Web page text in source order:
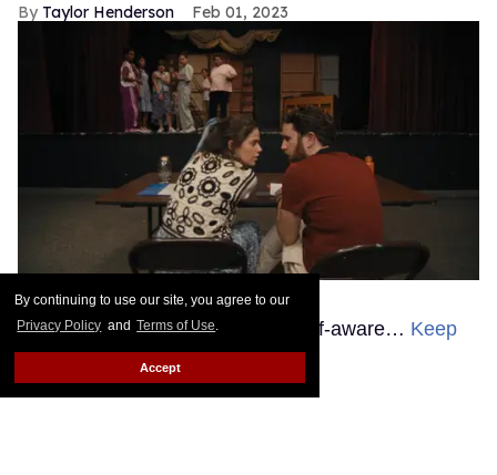
By continuing to use our site, you agree to our
Privacy Policy and Terms of Use.
Accept
Taylor Henderson Feb 01, 2023
Courtesy of Sundance Institute
The theater kids are becoming self-aware… Keep
Reading →